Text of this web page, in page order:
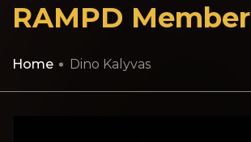
RAMPD Member
Home Dino Kalyvas